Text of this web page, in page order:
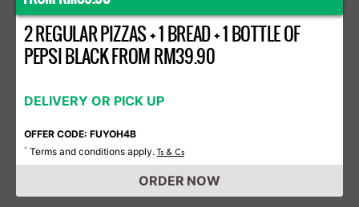
2 REGULAR PIZZAS + 1 BREAD + 1 BOTTLE OF
PEPSI BLACK FROM RM39.90
DELIVERY OR PICK UP
OFFER CODE: FUYOH4B
* Terms and conditions apply. Ts & Cs
ORDER NOW